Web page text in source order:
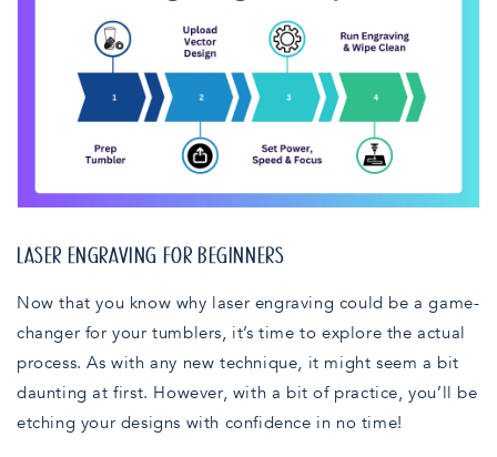
LASER ENGRAVING FOR BEGINNERS
Now that you know why laser engraving could be a game-
changer for your tumblers, it’s time to explore the actual
process. As with any new technique, it might seem a bit
daunting at first. However, with a bit of practice, you’ll be
etching your designs with confidence in no time!